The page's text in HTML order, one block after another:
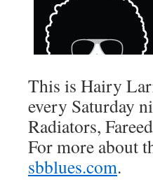
This is Hairy
every Saturday
Radiators,
For more about
sbblues.com.